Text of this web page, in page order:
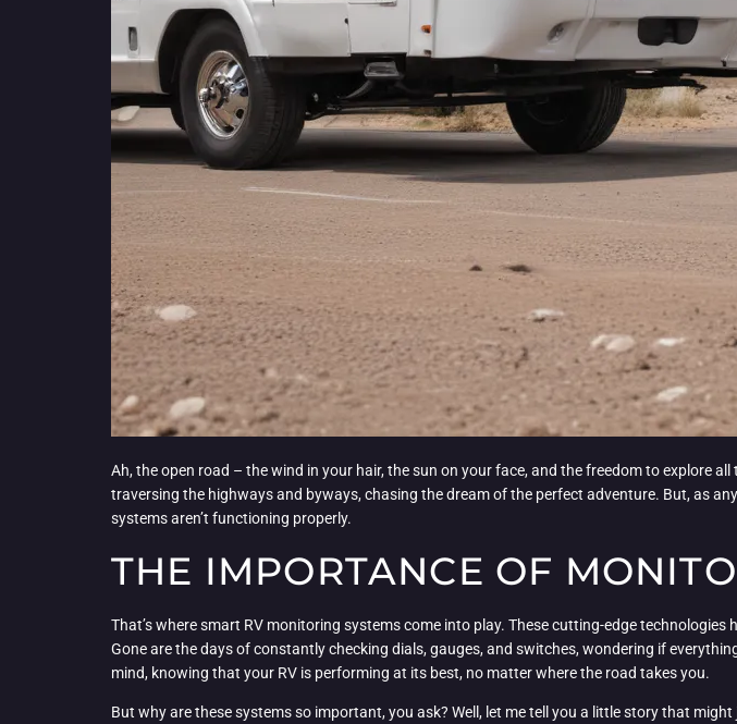
Ah, the open road – the wind in your hair, the sun on your face, and the freedom to explore
traversing the highways and byways, chasing the dream of the perfect adventure. But, as
systems aren’t functioning properly.
THE IMPORTANCE OF
That’s where smart RV monitoring systems come into play. These cutting-edge
Gone are the days of constantly checking dials, gauges, and switches, wondering if
mind, knowing that your RV is performing at its best, no matter where the road takes you.
But why are these systems so important, you ask? Well, let me tell you a little story that